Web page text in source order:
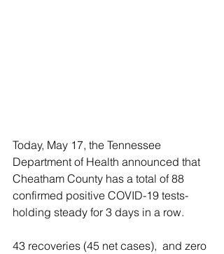
Today, May 17, the Tennessee
Department of Health announced that
Cheatham County has a total of 88
confirmed positive COVID-19 tests-
holding steady for 3 days in a row.
43 recoveries (45 net cases),  and zero